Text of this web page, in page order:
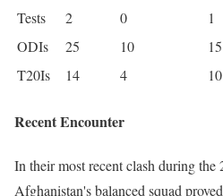
Tests 2 0 1
ODIs
25 10 15
T20Is
14 4 10
Recent Encounter
In their most recent clash during the
Afghanistan's balanced squad